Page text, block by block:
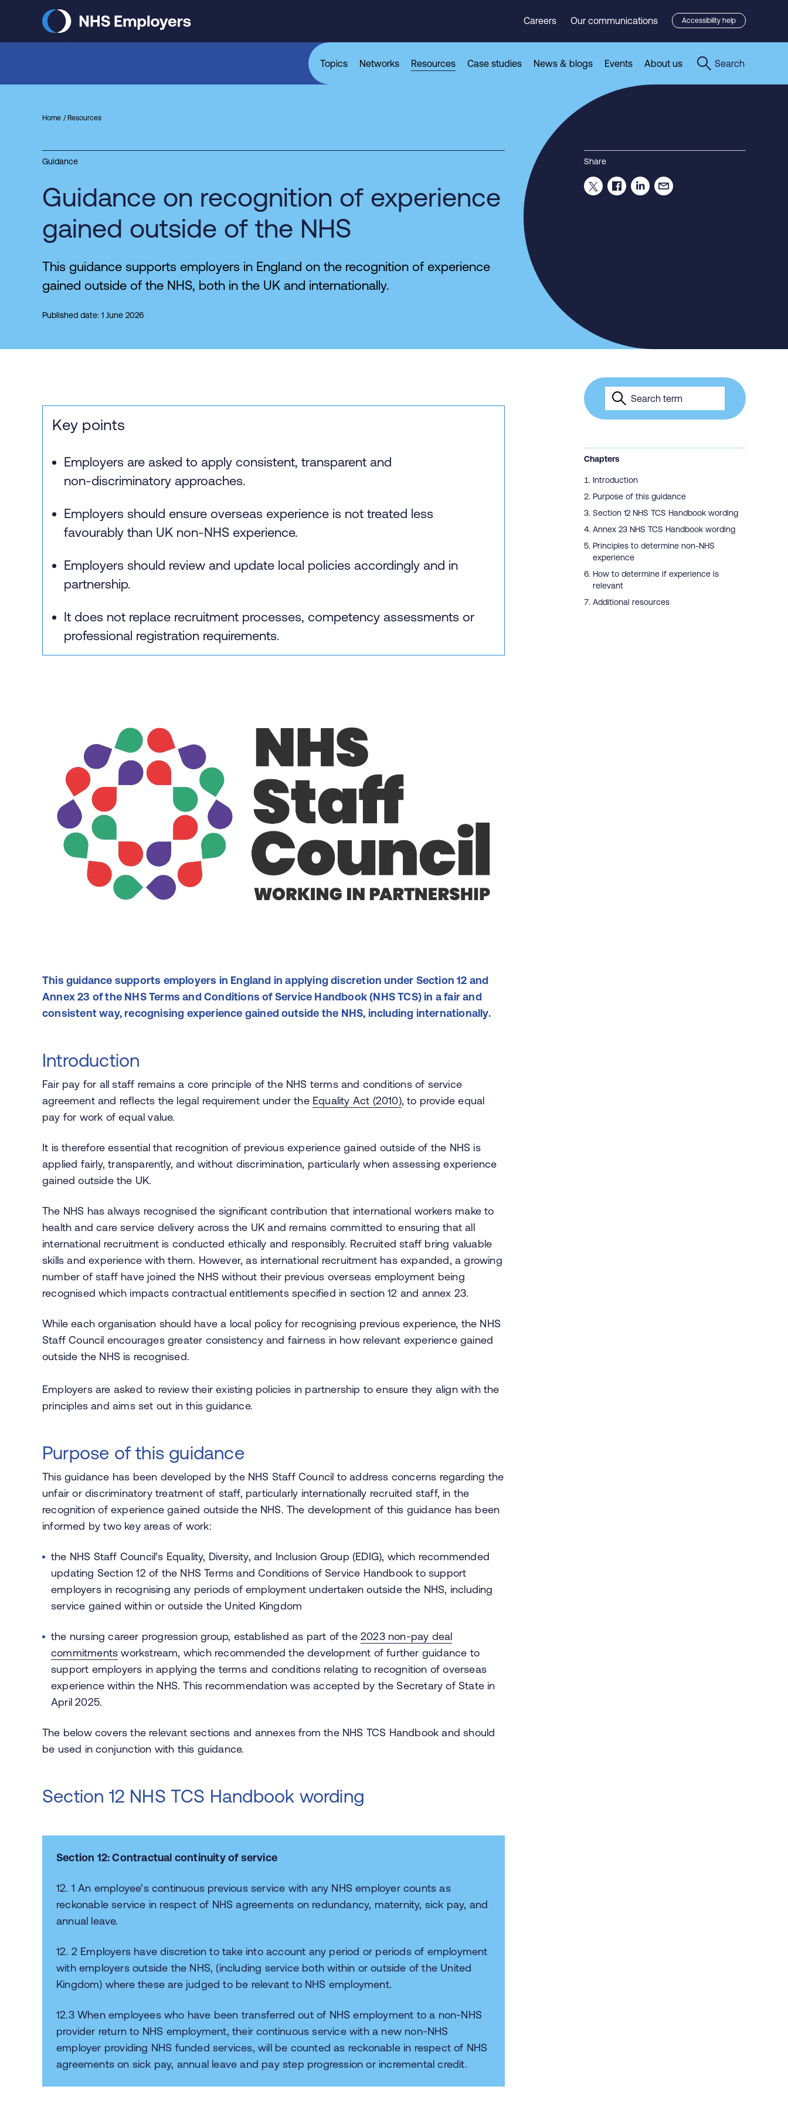
Careers Our communications Accessibility help
Topics Networks Resources Case studies News & blogs Events About us Search
Home Resources
Guidance
Guidance on recognition of experience
gained outside of the NHS
This guidance supports employers in England on the recognition of experience
gained outside of the NHS, both in the UK and internationally.
Published date: 1 June 2026
Share
Key points
Employers are asked to apply consistent, transparent and
non‑discriminatory approaches.
Employers should ensure overseas experience is not treated less
favourably than UK non‑NHS experience.
Employers should review and update local policies accordingly and in
partnership.
It does not replace recruitment processes, competency assessments or
professional registration requirements.
This guidance supports employers in England in applying discretion under Section 12 and
Annex 23 of the NHS Terms and Conditions of Service Handbook (NHS TCS) in a fair and
consistent way, recognising experience gained outside the NHS, including internationally.
Introduction
Fair pay for all staff remains a core principle of the NHS terms and conditions of service
agreement and reflects the legal requirement under the Equality Act (2010), to provide equal
pay for work of equal value.
It is therefore essential that recognition of previous experience gained outside of the NHS is
applied fairly, transparently, and without discrimination, particularly when assessing experience
gained outside the UK.
The NHS has always recognised the significant contribution that international workers make to
health and care service delivery across the UK and remains committed to ensuring that all
international recruitment is conducted ethically and responsibly. Recruited staff bring valuable
skills and experience with them. However, as international recruitment has expanded, a growing
number of staff have joined the NHS without their previous overseas employment being
recognised which impacts contractual entitlements specified in section 12 and annex 23.
While each organisation should have a local policy for recognising previous experience, the NHS
Staff Council encourages greater consistency and fairness in how relevant experience gained
outside the NHS is recognised.
Employers are asked to review their existing policies in partnership to ensure they align with the
principles and aims set out in this guidance.
Purpose of this guidance
This guidance has been developed by the NHS Staff Council to address concerns regarding the
unfair or discriminatory treatment of staff, particularly internationally recruited staff, in the
recognition of experience gained outside the NHS. The development of this guidance has been
informed by two key areas of work:
the NHS Staff Council’s Equality, Diversity, and Inclusion Group (EDIG), which recommended
updating Section 12 of the NHS Terms and Conditions of Service Handbook to support
employers in recognising any periods of employment undertaken outside the NHS, including
service gained within or outside the United Kingdom
the nursing career progression group, established as part of the2023 non‑pay deal
commitments workstream, which recommended the development of further guidance to
support employers in applying the terms and conditions relating to recognition of overseas
experience within the NHS. This recommendation was accepted by the Secretary of State in
April 2025.
The below covers the relevant sections and annexes from the NHS TCS Handbook and should
be used in conjunction with this guidance.
Section 12 NHS TCS Handbook wording
Section 12: Contractual continuity of service
12. 1 An employee’s continuous previous service with any NHS employer counts as
reckonable service in respect of NHS agreements on redundancy, maternity, sick pay, and
annual leave.
12. 2 Employers have discretion to take into account any period or periods of employment
with employers outside the NHS, (including service both within or outside of the United
Kingdom) where these are judged to be relevant to NHS employment.
12.3 When employees who have been transferred out of NHS employment to a non-NHS
provider return to NHS employment, their continuous service with a new non-NHS
employer providing NHS funded services, will be counted as reckonable in respect of NHS
agreements on sick pay, annual leave and pay step progression or incremental credit.
Chapters
Introduction
Purpose of this guidance
Section 12 NHS TCS Handbook wording
Annex 23 NHS TCS Handbook wording
Principles to determine non-NHS
experience
How to determine if experience is
relevant
Additional resources